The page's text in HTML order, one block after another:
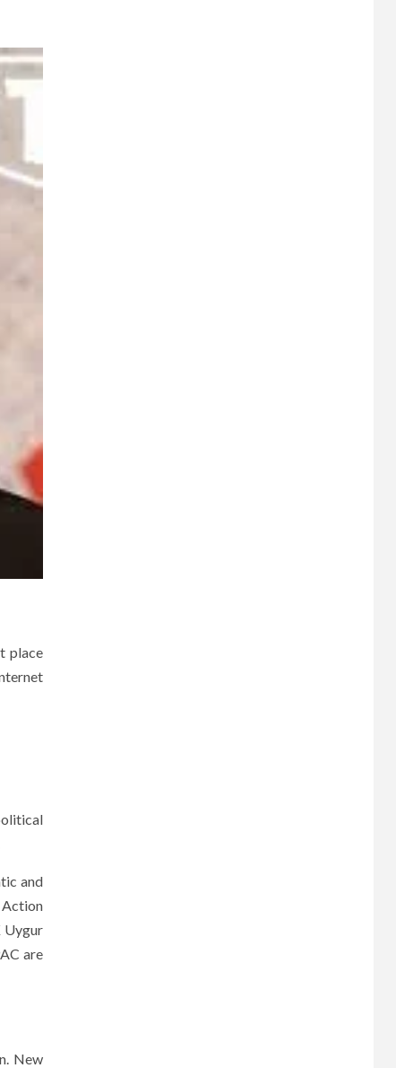
place
and
Action
Uygur
are
New